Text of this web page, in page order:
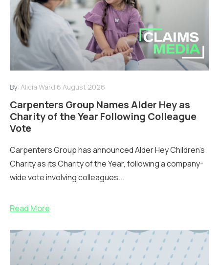
By: Alicia Ward 6 August 2026
Carpenters Group Names Alder Hey as
Charity of the Year Following Colleague
Vote
Carpenters Group has announced Alder Hey Children’s
Charity as its Charity of the Year, following a company-
wide vote involving colleagues...
Read More